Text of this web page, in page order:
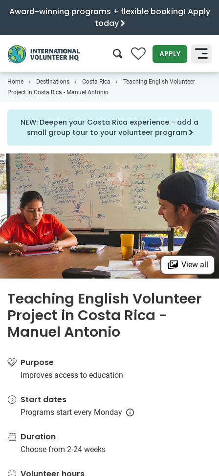
Award-winning programs + flexible booking! Apply
today
0 APPLY
SEARCH
Home Destinations Costa Rica
Teaching English Volunteer
Project in Costa Rica - Manuel Antonio
NEW: Deepen your Costa Rica experience - add a
small group tour to your volunteer program
View all
Teaching English Volunteer
Project in Costa Rica -
Manuel Antonio
Purpose
Improves access to education
Start dates
Programs start every Monday
Duration
Choose from 2-24 weeks